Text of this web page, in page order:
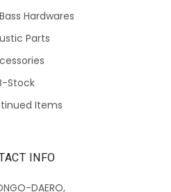
Hardwares
Parts
Stock
Items
INFO
DAERO,